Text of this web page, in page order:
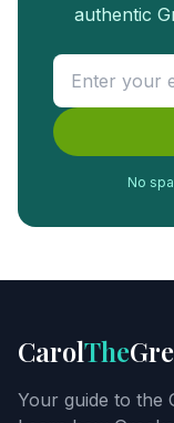
authentic
No
CarolThe
Your guide to the
Get
Carol's
Greek